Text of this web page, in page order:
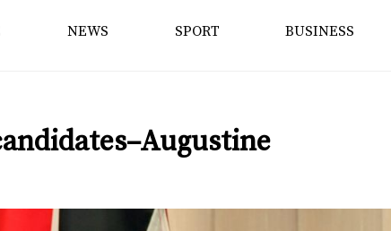
NEWS SPORT BUSINESS